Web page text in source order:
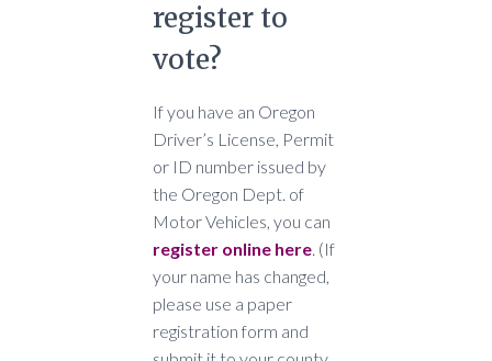
register to
vote?
If you have an Oregon
Driver’s License, Permit
or ID number issued by
the Oregon Dept. of
Motor Vehicles, you can
register online here. (If
your name has changed,
please use a paper
registration form and